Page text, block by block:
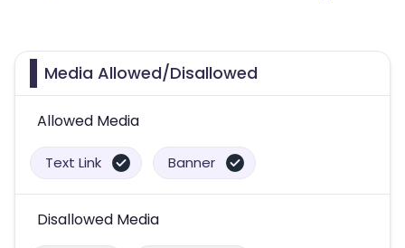
Media Allowed/Disallowed
Allowed Media
Text Link Banner
Disallowed Media